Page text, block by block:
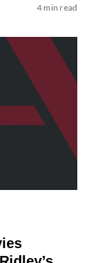
4 min read